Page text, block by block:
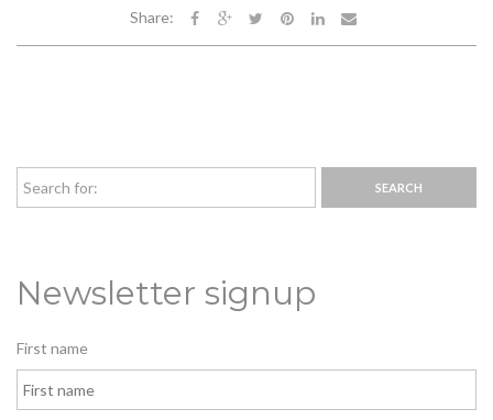
Share:
Newsletter signup
First name